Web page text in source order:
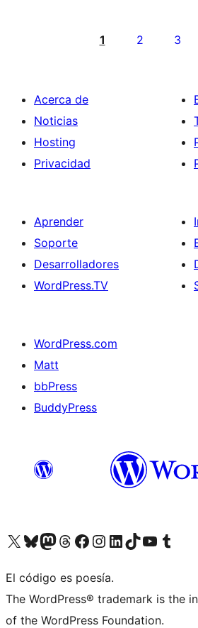
1 2 3
Acerca de
Noticias
Hosting
Privacidad
Aprender
Soporte
Desarrolladores
WordPress.TV
WordPress.com
Matt
bbPress
BuddyPress
Visit our X (formerly Twitter) account
Visit our Bluesky account
Visita nuestra cuenta de Twitter
Visit our Threads account
Visita nuestra página de Facebook
Visite nuestra cuenta de Instagram
Visit our LinkedIn account
Visit our TikTok account
Visit our YouTube channel
Visit our
El código es poesía.
The WordPress® trademark is the
of the WordPress Foundation.